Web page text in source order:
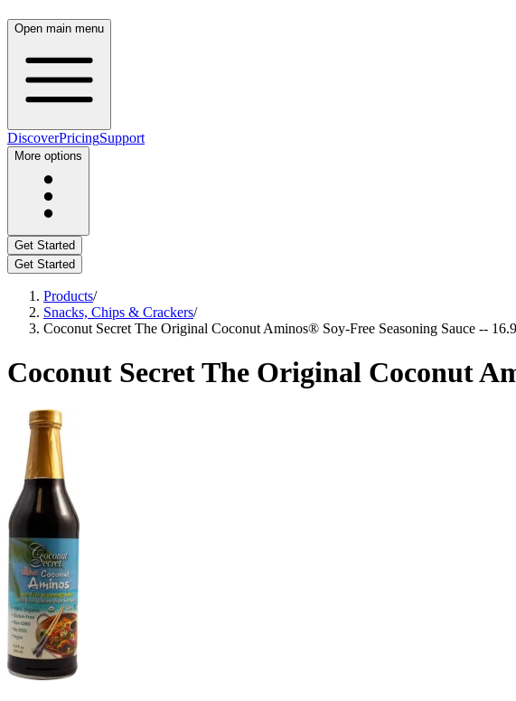
Open main menu
DiscoverPricingSupport
More options
Get Started
Get Started
Products/
Snacks, Chips & Crackers/
Coconut Secret The Original Coconut Aminos® Soy-Free Seasoning Sauce --
Coconut Secret The Original Coconut